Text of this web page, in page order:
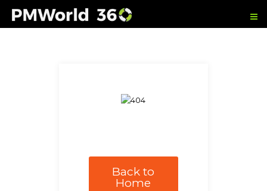
Back to
Home